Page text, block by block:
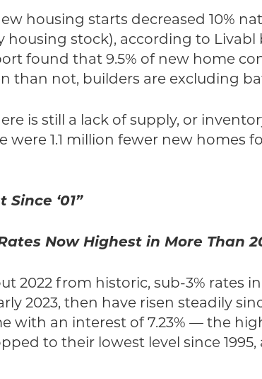
housing starts decreased 10%
housing stock), according to
found that 9.5% of new home
than not, builders are excluding
is still a lack of supply, or
1.1 million fewer new homes
‘01”
Now Highest in More Than
2022 from historic, sub-3% rates
2023, then have risen steadily
with an interest of 7.23% — the
to their lowest level since